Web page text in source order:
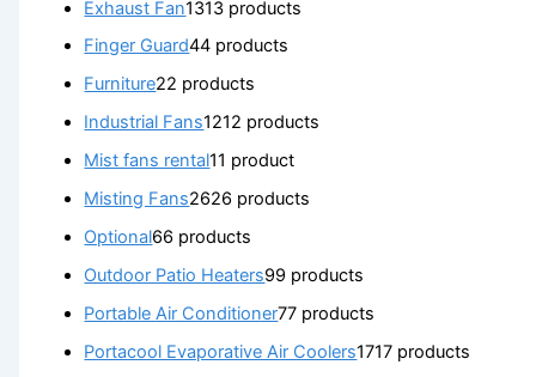
Exhaust Fan1313 products
Finger Guard44 products
Furniture22 products
Industrial Fans1212 products
Mist fans rental11 product
Misting Fans2626 products
Optional66 products
Outdoor Patio Heaters99 products
Portable Air Conditioner77 products
Portacool Evaporative Air Coolers1717 products